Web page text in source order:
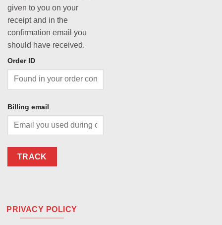
given to you on your
receipt and in the
confirmation email you
should have received.
Order ID
Billing email
TRACK
PRIVACY POLICY